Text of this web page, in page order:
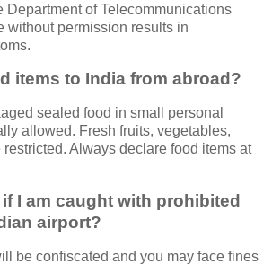
Department of Telecommunications
without permission results in
items to India from abroad?
sealed food in small personal
allowed. Fresh fruits, vegetables,
restricted. Always declare food items at
I am caught with prohibited
airport?
be confiscated and you may face fines